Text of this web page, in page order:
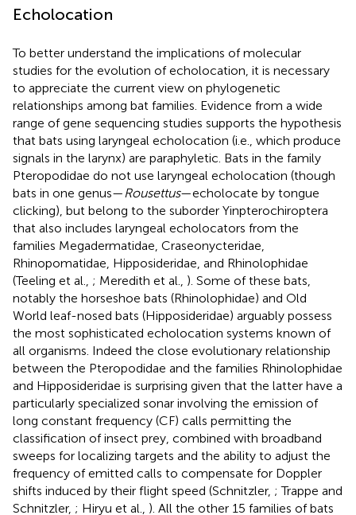
Echolocation
To better understand the implications of molecular
studies for the evolution of echolocation, it is necessary
to appreciate the current view on phylogenetic
relationships among bat families. Evidence from a wide
range of gene sequencing studies supports the hypothesis
that bats using laryngeal echolocation (i.e., which produce
signals in the larynx) are paraphyletic. Bats in the family
Pteropodidae do not use laryngeal echolocation (though
bats in one genus— Rousettus—echolocate by tongue
clicking), but belong to the suborder Yinpterochiroptera
that also includes laryngeal echolocators from the
families Megadermatidae, Craseonycteridae,
Rhinopomatidae, Hipposideridae, and Rhinolophidae
(Teeling et al., ; Meredith et al., ). Some of these bats,
notably the horseshoe bats (Rhinolophidae) and Old
World leaf-nosed bats (Hipposideridae) arguably possess
the most sophisticated echolocation systems known of
all organisms. Indeed the close evolutionary relationship
between the Pteropodidae and the families Rhinolophidae
and Hipposideridae is surprising given that the latter have a
particularly specialized sonar involving the emission of
long constant frequency (CF) calls permitting the
classification of insect prey, combined with broadband
sweeps for localizing targets and the ability to adjust the
frequency of emitted calls to compensate for Doppler
shifts induced by their flight speed (Schnitzler, ; Trappe and
Schnitzler, ; Hiryu et al., ). All the other 15 families of bats